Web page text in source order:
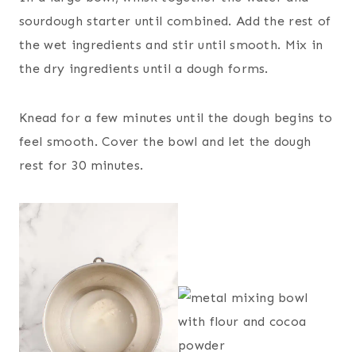
sourdough starter until combined. Add the rest of
the wet ingredients and stir until smooth. Mix in
the dry ingredients until a dough forms.
Knead for a few minutes until the dough begins to
feel smooth. Cover the bowl and let the dough
rest for 30 minutes.